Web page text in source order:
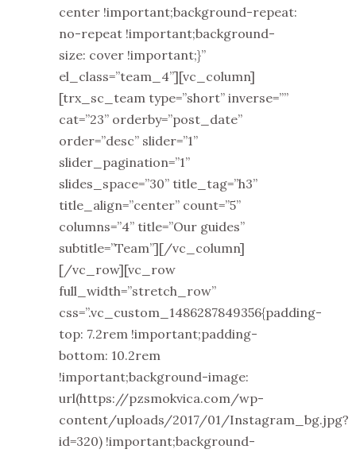
center !important;background-repeat:
no-repeat !important;background-
size: cover !important;}”
el_class=”team_4”][vc_column]
[trx_sc_team type=”short” inverse=””
cat=”23” orderby=”post_date”
order=”desc” slider=”1”
slider_pagination=”1”
slides_space=”30” title_tag=”h3”
title_align=”center” count=”5”
columns=”4” title=”Our guides”
subtitle=”Team”][/vc_column]
[/vc_row][vc_row
full_width=”stretch_row”
css=”.vc_custom_1486287849356{padding-
top: 7.2rem !important;padding-
bottom: 10.2rem
!important;background-image:
url(https://pzsmokvica.com/wp-
content/uploads/2017/01/Instagram_bg.jpg?
id=320) !important;background-